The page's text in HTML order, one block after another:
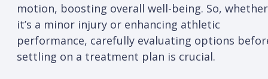
motion, boosting overall well-being. So, whether
it’s a minor injury or enhancing athletic
performance, carefully evaluating options
settling on a treatment plan is crucial.